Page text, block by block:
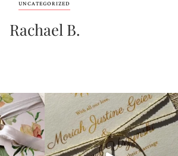
UNCATEGORIZED
Rachael B.